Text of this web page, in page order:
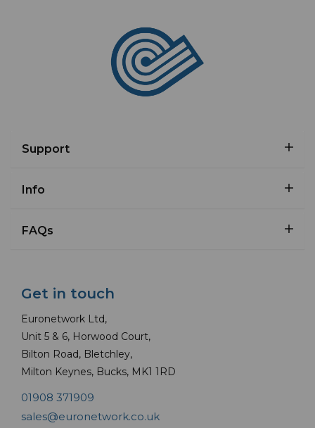
Support
Info
FAQs
Get in touch
Euronetwork Ltd,
Unit 5 & 6, Horwood Court,
Bilton Road, Bletchley,
Milton Keynes, Bucks, MK1 1RD
01908 371909
sales@euronetwork.co.uk